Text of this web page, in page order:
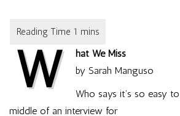
W
hat We Miss
by Sarah Manguso
Who says it’s so easy
middle of an interview for